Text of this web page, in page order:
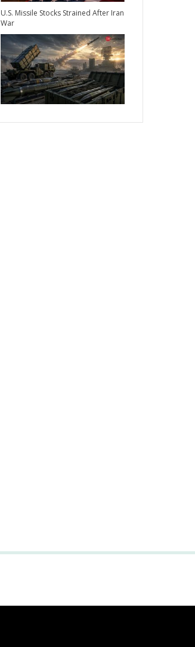
U.S. Missile Stocks Strained After Iran
War